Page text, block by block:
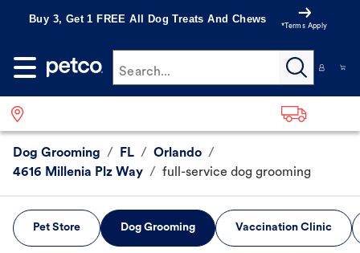
Buy 3, Get 1 FREE All Dog Treats And Chews
*Terms Apply
Search...
Dog Grooming / FL / Orlando /
4616 Millenia Plz Way / full-service dog grooming
Pet Store Dog Grooming Vaccination Clinic